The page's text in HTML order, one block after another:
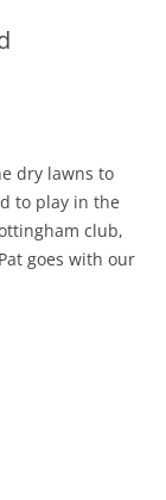
dry lawns to
to play in the
club,
goes with our